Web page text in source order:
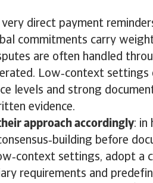
direct payment
commitments carry
are often handled
Low‑context
levels and strong
evidence.
approach accordingly: in
before
settings, adopt a
requirements and